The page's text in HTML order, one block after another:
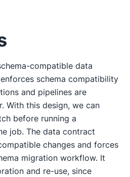
compatible data
schema compatibility
and pipelines are
With this design, we can
before running a
job. The data contract
changes and forces
migration workflow. It
and re-use, since